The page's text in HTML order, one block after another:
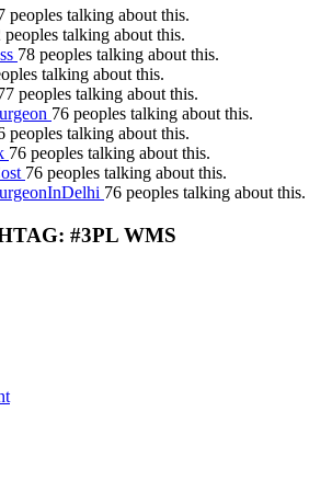
peoples talking about this.
peoples talking about this.
78 peoples talking about this.
talking about this.
peoples talking about this.
76 peoples talking about this.
peoples talking about this.
76 peoples talking about this.
76 peoples talking about this.
76 peoples talking about this.
#3PL WMS